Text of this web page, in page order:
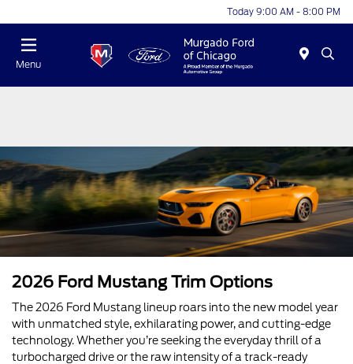
Today 9:00 AM - 8:00 PM
Menu
2026 Ford Mustang Trim Options
The 2026 Ford Mustang lineup roars into the new model year
with unmatched style, exhilarating power, and cutting-edge
technology. Whether you’re seeking the everyday thrill of a
turbocharged drive or the raw intensity of a track-ready